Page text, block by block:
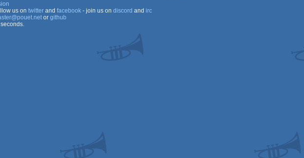
us on twitterand facebook- join us on discord and irc
or github